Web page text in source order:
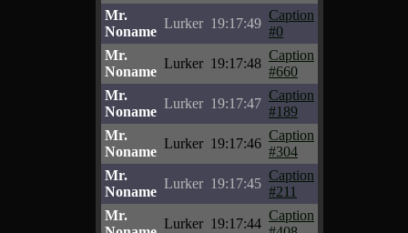
Mr.
Noname
Lurker 19:17:49
Caption
#0
Mr.
Noname
Lurker 19:17:48
Caption
#660
Mr.
Noname
Lurker 19:17:47
Caption
#189
Mr.
Noname
Lurker 19:17:46
Caption
#304
Mr.
Noname
Lurker 19:17:45
Caption
#211
Mr.
Lurker 19:17:44
Caption